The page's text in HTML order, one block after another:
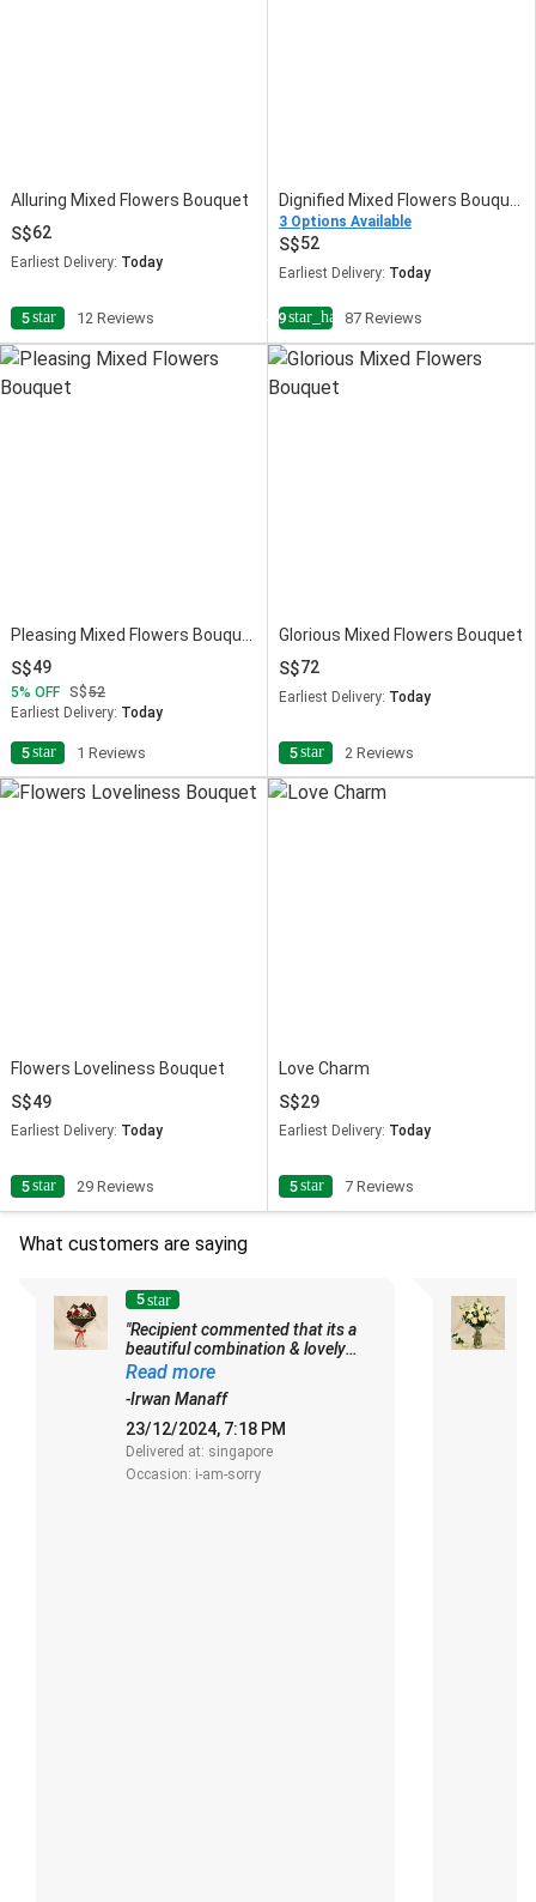
Alluring Mixed Flowers Bouquet
62
Earliest Delivery: Today
5star 12 Reviews
3 Options Available
52
Earliest Delivery: Today
4.9star_half87 Reviews
49
5 OFF
52
Earliest Delivery: Today
5star 1 Reviews
Glorious Mixed Flowers Bouquet
72
Earliest Delivery: Today
5star 2 Reviews
Flowers Loveliness Bouquet
49
Earliest Delivery: Today
5star 29 Reviews
Love Charm
29
Earliest Delivery: Today
5star 7 Reviews
What customers are saying
5star
"Recipient commented that its a
beautiful combination & lovely
presentation."
Read more
-Irwan Manaff
23/12/2024, 7:18 PM
Delivered at: singapore
Occasion: i-am-sorry